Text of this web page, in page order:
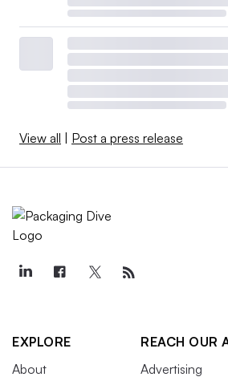
View all | Post a press release
EXPLORE
About
REACH OUR
Advertising